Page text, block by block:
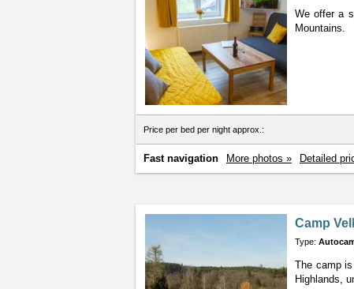
We offer a
Mountains.
Price per bed per night approx.:
Fast navigation More photos » Detailed
Camp
Type:
The camp
Highlands,